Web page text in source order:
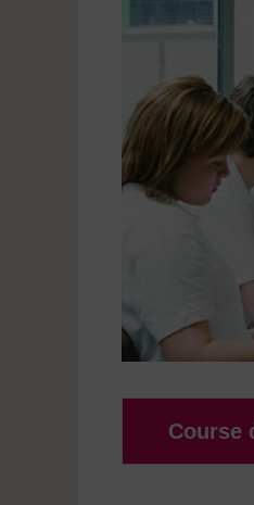
Course